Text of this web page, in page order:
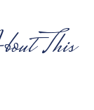
This